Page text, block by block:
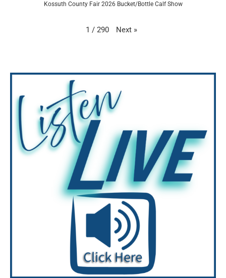
Kossuth County Fair 2026 Bucket/Bottle Calf Show
1 / 290 Next »